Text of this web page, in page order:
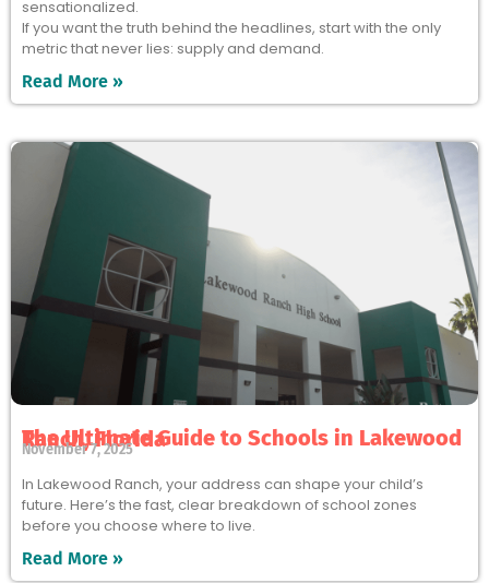
sensationalized.
If you want the truth behind the headlines, start with the only
metric that never lies: supply and demand.
Read More »
The Ultimate Guide to Schools in Lakewood Ranch, Florida
November 7, 2025
In Lakewood Ranch, your address can shape your child’s
future. Here’s the fast, clear breakdown of school zones
before you choose where to live.
Read More »